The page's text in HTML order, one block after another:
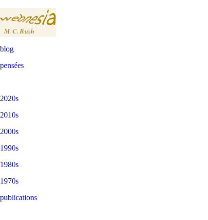
blog
pensées
2020s
2010s
2000s
1990s
1980s
1970s
publications